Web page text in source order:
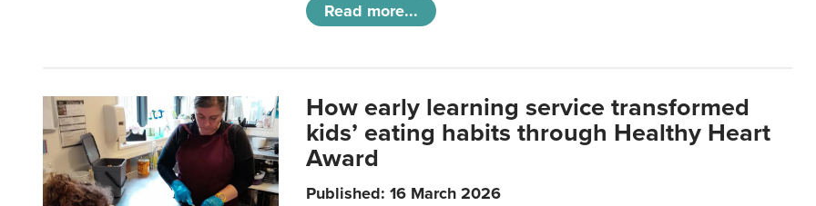
Read more...
How early learning service transformed
kids’ eating habits through Healthy Heart
Award
Published: 16 March 2026